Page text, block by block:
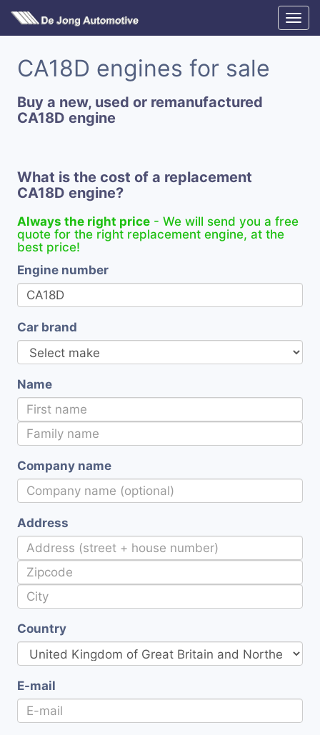
CA18D engines for sale
Buy a new, used or remanufactured
CA18D engine
What is the cost of a replacement
CA18D engine?
Always the right price - We will send you a free
quote for the right replacement engine, at the
best price!
Engine number
Car brand
Name
Company name
Address
Country
E-mail